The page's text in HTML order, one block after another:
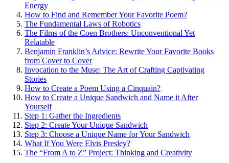
Energy
How to Find and Remember Your Favorite Poem?
The Fundamental Laws of Robotics
The Films of the Coen Brothers: Unconventional Yet
Relatable
Benjamin Franklin’s Advice: Rewrite Your Favorite Books
from Cover to Cover
Invocation to the Muse: The Art of Crafting Captivating
Stories
How to Create a Poem Using a Cinquain?
How to Create a Unique Sandwich and Name it After
Yourself
Step 1: Gather the Ingredients
Step 2: Create Your Unique Sandwich
Step 3: Choose a Unique Name for Your Sandwich
What If You Were Elvis Presley?
The “From A to Z” Project: Thinking and Creativity